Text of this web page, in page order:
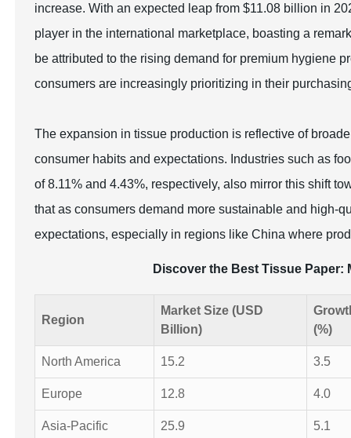
increase. With an expected leap from $11.08 billion in
player in the international marketplace, boasting a
be attributed to the rising demand for premium hygiene
consumers are increasingly prioritizing in their
The expansion in tissue production is reflective of
consumer habits and expectations. Industries such as
of 8.11% and 4.43%, respectively, also mirror this shift
that as consumers demand more sustainable and high-
expectations, especially in regions like China where
Discover the Best Tissue Paper:
Region
Market Size (USD
Billion)
(%)
North America 15.2 3.5
Europe 12.8 4.0
Asia-Pacific 25.9 5.1